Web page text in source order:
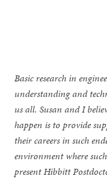
Basic research in
understanding and
us all. Susan and I
happen is to provide
their careers in such
environment where
present Hibbitt